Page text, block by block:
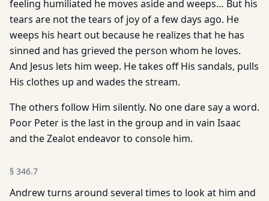
feeling humiliated he moves aside and weeps… But his
tears are not the tears of joy of a few days ago. He
weeps his heart out because he realizes that he has
sinned and has grieved the person whom he loves.
And Jesus lets him weep. He takes off His sandals, pulls
His clothes up and wades the stream.
The others follow Him silently. No one dare say a word.
Poor Peter is the last in the group and in vain Isaac
and the Zealot endeavor to console him.
§ 346.7
Andrew turns around several times to look at him and